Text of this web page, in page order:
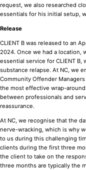
request, we also researched
essentials for his initial setup,
Release
CLIENT B was released to an
2024. Once we had a location,
essential service for CLIENT
substance relapse. At NC, we
Community Offender
the most effective wrap-
between professionals and
reassurance.
At NC, we recognise that the
nerve-wracking, which is why
to us during this challenging
clients during the first three
the client to take on the
three months are typically the